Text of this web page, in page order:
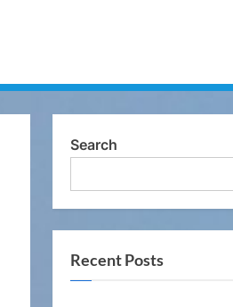
Search
Recent Posts